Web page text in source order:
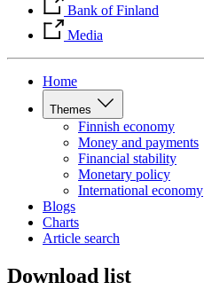
Bank of Finland
Media
Home
Themes
Finnish economy
Money and payments
Financial stability
Monetary policy
International economy
Blogs
Charts
Article search
Download list